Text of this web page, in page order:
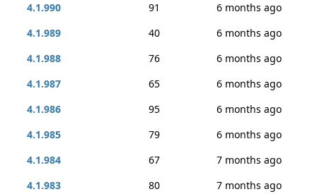
4.1.990
91
6 months ago
4.1.989
40
6 months ago
4.1.988
76
6 months ago
4.1.987
65
6 months ago
4.1.986
95
6 months ago
4.1.985
79
6 months ago
4.1.984
67
7 months ago
4.1.983
80
7 months ago